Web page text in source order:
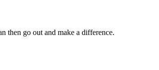
then go out and make a difference.